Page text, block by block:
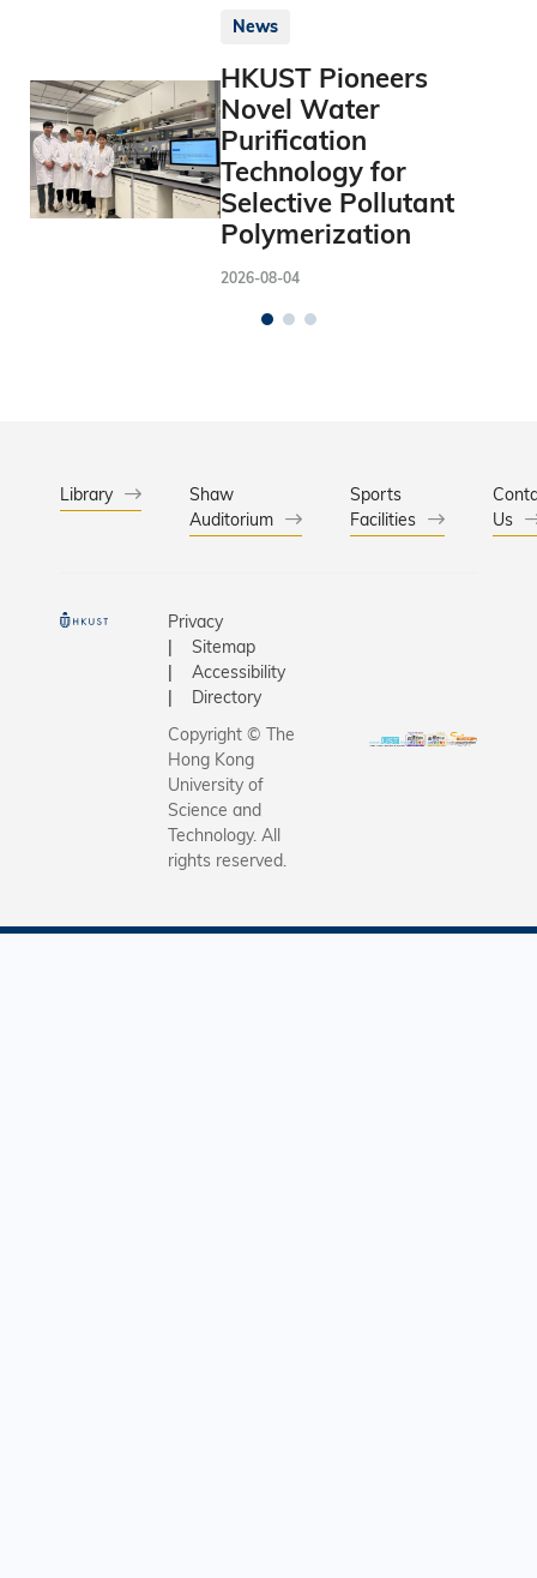
News
HKUST Pioneers
Novel Water
Purification
Technology for
Selective Pollutant
Polymerization
2026-08-04
Library
Shaw
Auditorium
Sports
Facilities
Us
Privacy
Sitemap
Accessibility
Directory
Copyright © The
Hong Kong
University of
Science and
Technology. All
rights reserved.